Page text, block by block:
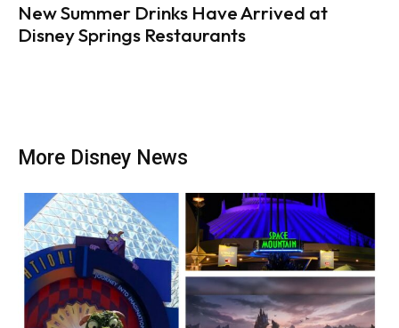
New Summer Drinks Have Arrived at
Disney Springs Restaurants
More Disney News